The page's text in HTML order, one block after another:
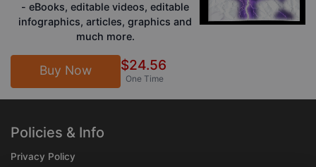
- eBooks, editable videos, editable
infographics, articles, graphics and
much more.
Buy Now $24.56
One Time
Policies & Info
Privacy Policy